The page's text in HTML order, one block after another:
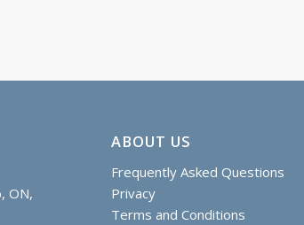
ON,
ABOUT US
Frequently Asked Questions
Privacy
Terms and Conditions